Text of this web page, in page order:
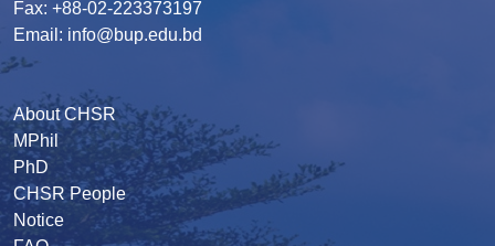
Fax: +88-02-223373197
Email: info@bup.edu.bd
About CHSR
MPhil
PhD
CHSR People
Notice